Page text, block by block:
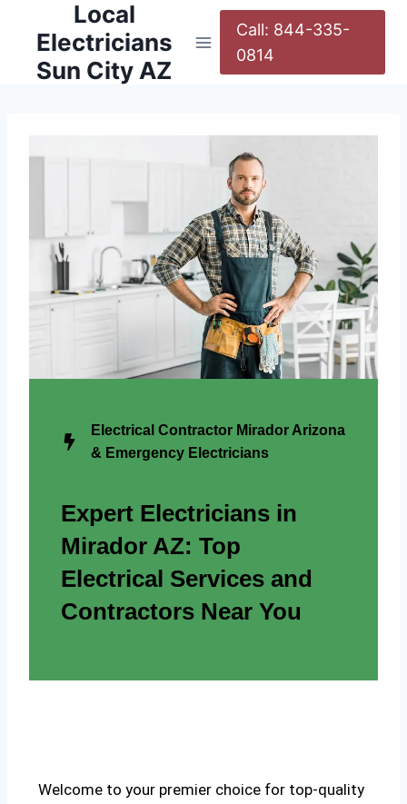
Local
Electricians
Sun City AZ
Call: 844-335-
0814
Electrical Contractor Mirador Arizona
& Emergency Electricians
Expert Electricians in
Mirador AZ: Top
Electrical Services and
Contractors Near You
Welcome to your premier choice for top-quality